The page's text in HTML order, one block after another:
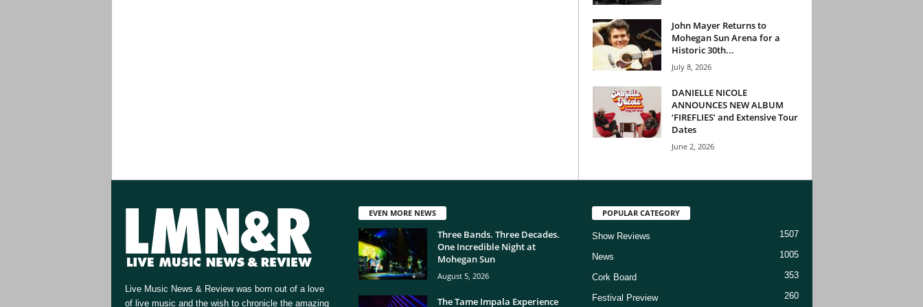
John Mayer Returns to
Mohegan Sun Arena for a
Historic 30th...
July 8, 2026
DANIELLE NICOLE
ANNOUNCES NEW ALBUM
‘FIREFLIES’ and Extensive Tour
Dates
June 2, 2026
Live Music News & Review was born out of a love
of live music and the wish to chronicle the amazing
EVEN MORE NEWS
Three Bands. Three Decades.
One Incredible Night at
Mohegan Sun
August 5, 2026
The Tame Impala Experience
POPULAR CATEGORY
Show Reviews 1507
News 1005
Cork Board 353
Festival Preview 260